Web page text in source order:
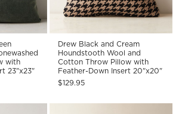
with
23"x23"
Drew Black and Cream
Houndstooth Wool and
Cotton Throw Pillow with
Feather-Down Insert 20"x20"
$129.95